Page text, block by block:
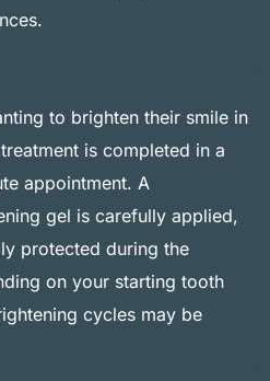
to brighten their smile in
is completed in a
appointment. A
gel is carefully applied,
protected during the
on your starting tooth
cycles may be